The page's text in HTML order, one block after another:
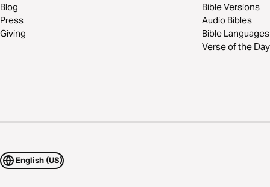
Blog
Press
Giving
Bible Versions
Audio Bibles
Bible Languages
Verse of the Day
English (US)